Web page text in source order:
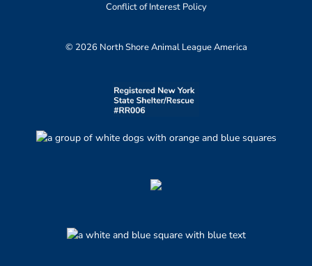
Conflict of Interest Policy
© 2026 North Shore Animal League America